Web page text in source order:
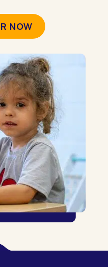
NOW